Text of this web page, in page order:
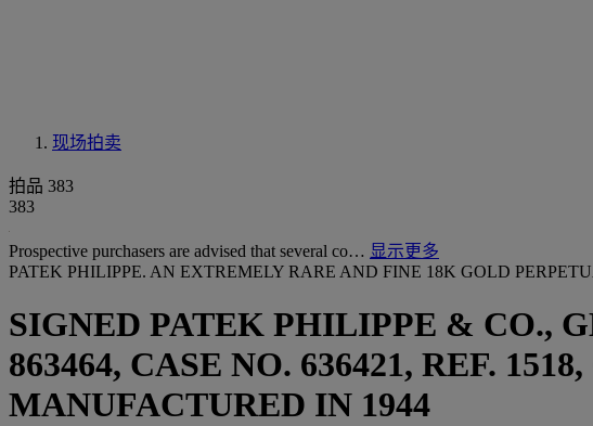
现场拍卖
拍品 383
383
Prospective purchasers are advised that several co… 显示更多
PATEK PHILIPPE. AN EXTREMELY RARE AND FINE 18K GOLD
SIGNED PATEK PHILIPPE & CO.,
863464, CASE NO. 636421, REF.
MANUFACTURED IN 1944